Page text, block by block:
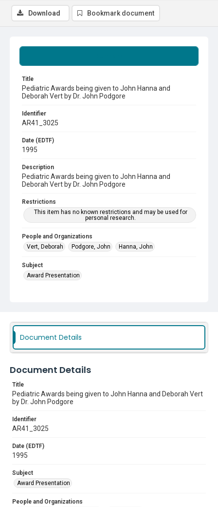
Title
Pediatric Awards being given to John Hanna and
Deborah Vert by Dr. John Podgore
Identifier
AR41_3025
Date (EDTF)
1995
Description
Pediatric Awards being given to John Hanna and
Deborah Vert by Dr. John Podgore
Restrictions
This item has no known restrictions and may be used for
personal research.
People and Organizations
Vert, Deborah
Podgore, John Hanna, John
Subject
Award Presentation
Download Bookmark document
Document Details
Document Details
Title
Pediatric Awards being given to John Hanna and Deborah Vert
by Dr. John Podgore
Identifier
AR41_3025
Date (EDTF)
1995
Subject
Award Presentation
People and Organizations